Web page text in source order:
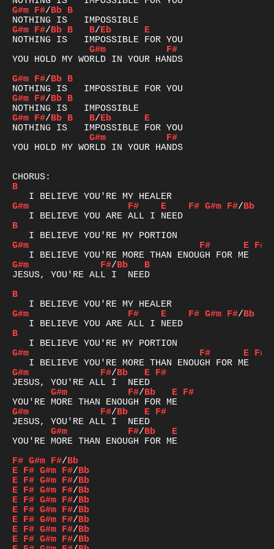
G#m F#/Bb B
G#m F#/Bb B B/Eb
E
G#m
F#
YOU HOLD MY WORLD IN YOUR HANDS
G#m F#/Bb B
G#m F#/Bb B
G#m F#/Bb B B/Eb
E
G#m
F#
YOU HOLD MY WORLD IN YOUR HANDS
B
G#m
F# E F# G#m F#/Bb
B
G#m
F# E F#
G#m
F#/Bb
B
JESUS, YOU'RE ALL I  NEED
B
G#m
F# E F# G#m F#/Bb
B
G#m
F# E F#
G#m
F#/Bb E F#
G#m
F#/Bb E F#
G#m
F#/Bb E F#
G#m
F#/Bb
E
YOU'RE MORE THAN ENOUGH FOR ME
F# G#m F#/Bb
E F# G#m F#/Bb
E F# G#m F#/Bb
E F# G#m F#/Bb
E F# G#m F#/Bb
E F# G#m F#/Bb
E F# G#m F#/Bb
E F# G#m F#/Bb
E F# G#m F#/Bb